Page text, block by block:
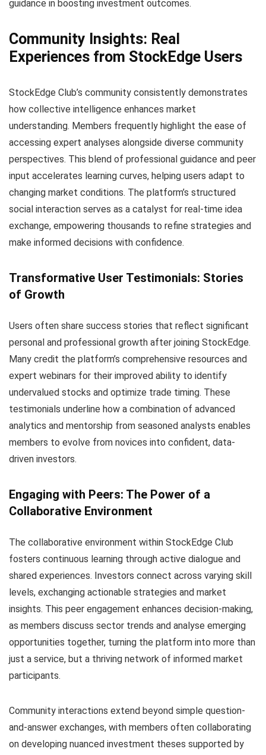
guidance in boosting investment outcomes.
Community Insights: Real
Experiences from StockEdge Users
StockEdge Club’s community consistently demonstrates
how collective intelligence enhances market
understanding. Members frequently highlight the ease of
accessing expert analyses alongside diverse community
perspectives. This blend of professional guidance and peer
input accelerates learning curves, helping users adapt to
changing market conditions. The platform’s structured
social interaction serves as a catalyst for real-time idea
exchange, empowering thousands to refine strategies and
make informed decisions with confidence.
Transformative User Testimonials: Stories
of Growth
Users often share success stories that reflect significant
personal and professional growth after joining StockEdge.
Many credit the platform’s comprehensive resources and
expert webinars for their improved ability to identify
undervalued stocks and optimize trade timing. These
testimonials underline how a combination of advanced
analytics and mentorship from seasoned analysts enables
members to evolve from novices into confident, data-
driven investors.
Engaging with Peers: The Power of a
Collaborative Environment
The collaborative environment within StockEdge Club
fosters continuous learning through active dialogue and
shared experiences. Investors connect across varying skill
levels, exchanging actionable strategies and market
insights. This peer engagement enhances decision-making,
as members discuss sector trends and analyse emerging
opportunities together, turning the platform into more than
just a service, but a thriving network of informed market
participants.
Community interactions extend beyond simple question-
and-answer exchanges, with members often collaborating
on developing nuanced investment theses supported by